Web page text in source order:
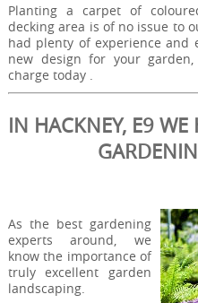
Planting a carpet of
decking area is of no issue to
had plenty of experience and
new design for your
charge today .
IN HACKNEY, E9 WE
As the best gardening
experts around, we
know the importance of
truly excellent garden
landscaping.